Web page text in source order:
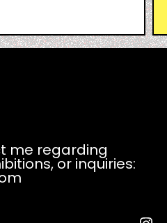
me regarding
or inquiries: